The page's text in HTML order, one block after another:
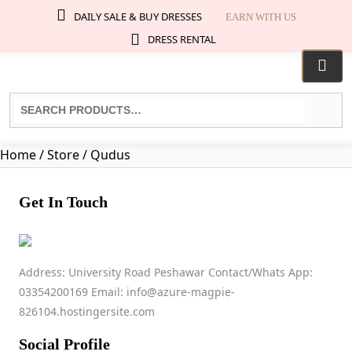
DAILY SALE & BUY DRESSES EARN WITH US
DRESS RENTAL
Search
for
Home/ Store / Qudus
Qudus
03317177582
muqadastahir9876@gmail.com
No ratings found yet!
Get In Touch
Address: University Road Peshawar Contact/Whats App:
03354200169 Email: info@azure-magpie-
826104.hostingersite.com
Social Profile